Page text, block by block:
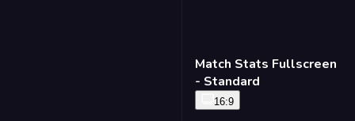
Match Stats Fullscreen
- Standard
16:9